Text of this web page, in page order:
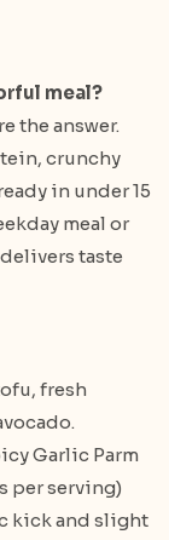
meal?
the answer.
crunchy
in under 15
meal or
taste
fresh
Garlic Parm
per serving)
kick and slight